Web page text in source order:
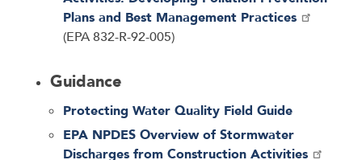
Plans and Best Management Practices
(EPA 832-R-92-005)
Guidance
Protecting Water Quality Field Guide
EPA NPDES Overview of Stormwater
Discharges from Construction Activities